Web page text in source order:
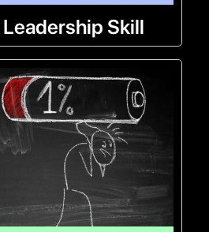
Leadership Skill